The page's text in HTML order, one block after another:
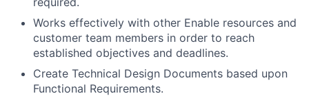
Works effectively with other Enable resources and
customer team members in order to reach
established objectives and deadlines.
Create Technical Design Documents based upon
Functional Requirements.